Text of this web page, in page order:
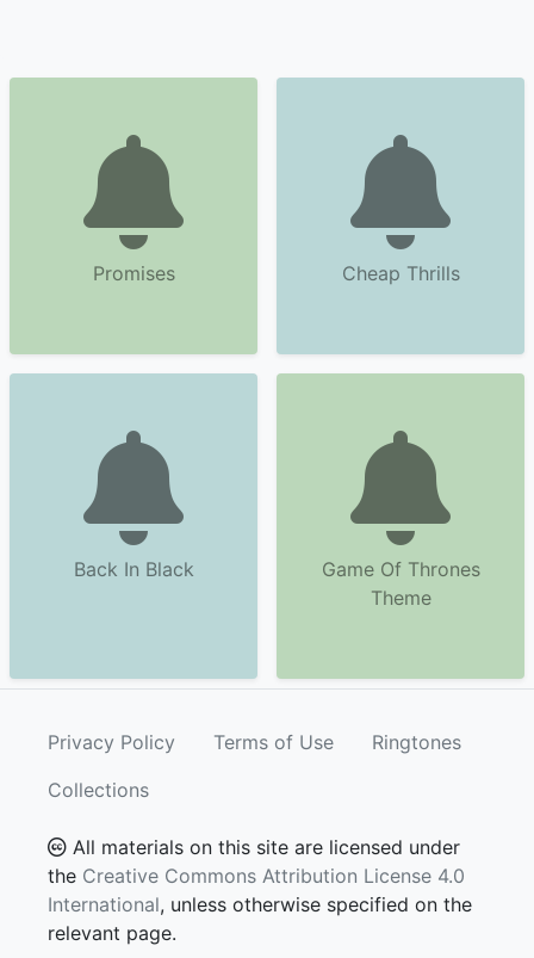
Promises Cheap Thrills
Back In Black
Game Of Thrones
Theme
Privacy Policy Terms of Use
Ringtones
Collections
All materials on this site are licensed under
the Creative Commons Attribution License 4.0
International, unless otherwise specified on the
relevant page.